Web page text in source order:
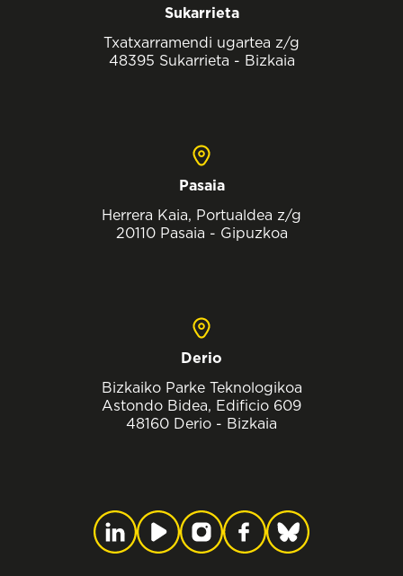
Sukarrieta
Txatxarramendi ugartea z/g
48395 Sukarrieta - Bizkaia
Pasaia
Herrera Kaia, Portualdea z/g
20110 Pasaia - Gipuzkoa
Derio
Bizkaiko Parke Teknologikoa
Astondo Bidea, Edificio 609
48160 Derio - Bizkaia